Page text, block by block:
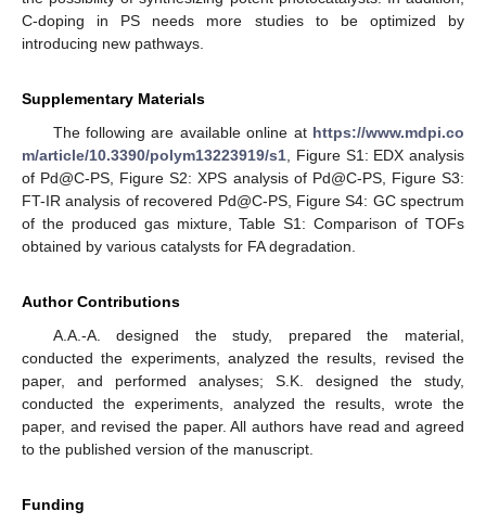
C-doping in PS needs more studies to be optimized by
introducing new pathways.
Supplementary Materials
The following are available online at https://www.mdpi.co
m/article/10.3390/polym13223919/s1 , Figure S1: EDX analysis
of Pd@C-PS, Figure S2: XPS analysis of Pd@C-PS, Figure S3:
FT-IR analysis of recovered Pd@C-PS, Figure S4: GC spectrum
of the produced gas mixture, Table S1: Comparison of TOFs
obtained by various catalysts for FA degradation.
Author Contributions
A.A.-A. designed the study, prepared the material,
conducted the experiments, analyzed the results, revised the
paper, and performed analyses; S.K. designed the study,
conducted the experiments, analyzed the results, wrote the
paper, and revised the paper. All authors have read and agreed
to the published version of the manuscript.
Funding